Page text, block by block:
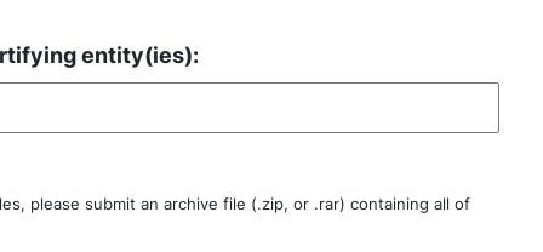
entity(ies):
please submit an archive file (.zip, or .rar) containing all of